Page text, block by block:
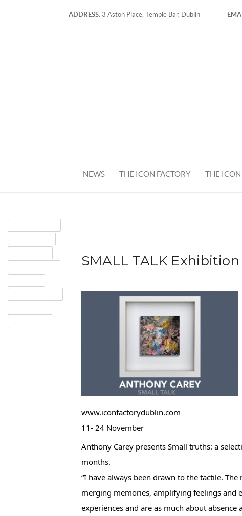
ADDRESS: 3 Aston Place, Temple Bar, Dublin
NEWS THE ICON FACTORY THE
SMALL TALK
www.iconfactorydublin.com
11- 24 November
Anthony Carey presents Small truths: a
months.
“I have always been drawn to the tactile.
merging memories, amplifying feelings and
experiences and are as much about